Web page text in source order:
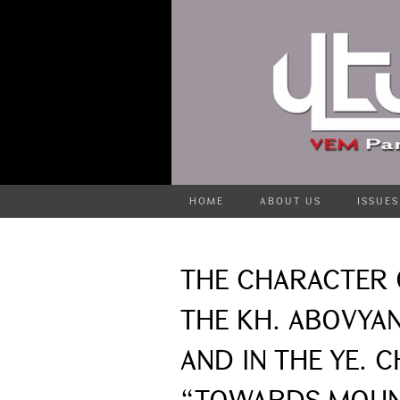
HOME ABOUT US ISSUES
THE
THE KH.
AND IN THE YE.